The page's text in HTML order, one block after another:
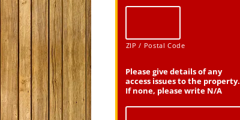
ZIP / Postal Code
Please give details of any
access issues to the property.
If none, please write N/A